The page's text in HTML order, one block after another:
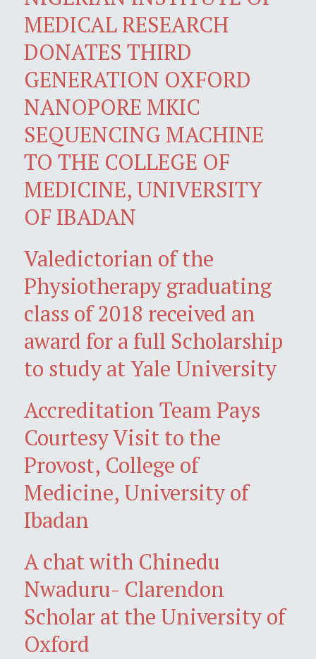
MEDICAL RESEARCH
DONATES THIRD
GENERATION OXFORD
NANOPORE MKIC
SEQUENCING MACHINE
TO THE COLLEGE OF
MEDICINE, UNIVERSITY
OF IBADAN
Valedictorian of the
Physiotherapy graduating
class of 2018 received an
award for a full Scholarship
to study at Yale University
Accreditation Team Pays
Courtesy Visit to the
Provost, College of
Medicine, University of
Ibadan
A chat with Chinedu
Nwaduru- Clarendon
Scholar at the University of
Oxford